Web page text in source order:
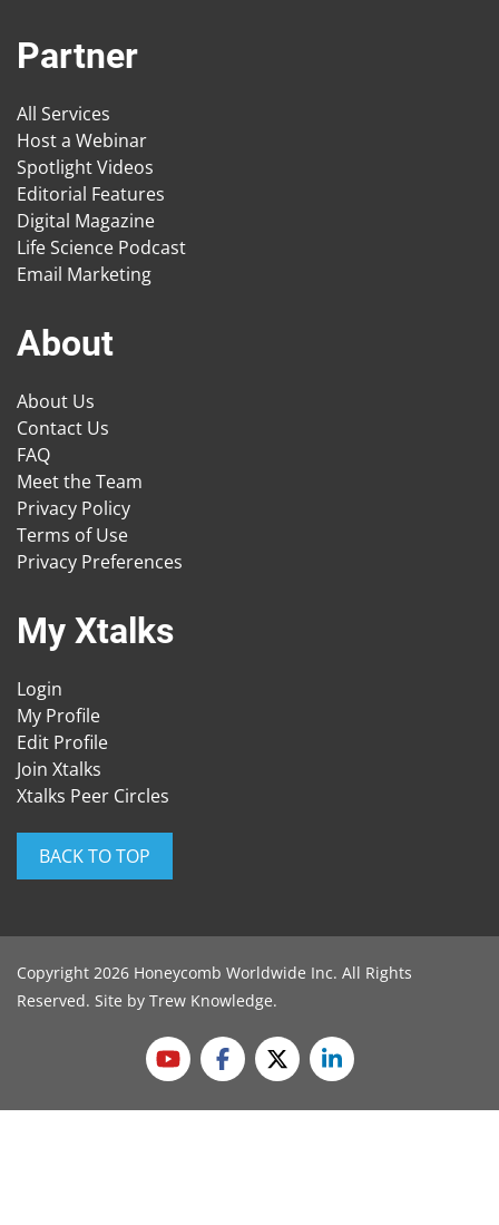
Partner
All Services
Host a Webinar
Spotlight Videos
Editorial Features
Digital Magazine
Life Science Podcast
Email Marketing
About
About Us
Contact Us
FAQ
Meet the Team
Privacy Policy
Terms of Use
Privacy Preferences
My Xtalks
Login
My Profile
Edit Profile
Join Xtalks
Xtalks Peer Circles
BACK TO TOP
Copyright 2026 Honeycomb Worldwide Inc. All Rights
Reserved. Site by Trew Knowledge.